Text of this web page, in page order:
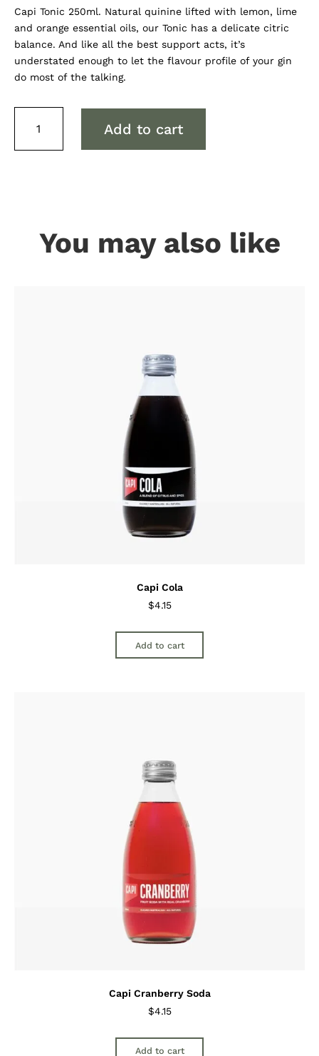
Capi Tonic 250ml. Natural quinine lifted with lemon, lime
and orange essential oils, our Tonic has a delicate citric
balance. And like all the best support acts, it’s
understated enough to let the flavour profile of your gin
do most of the talking.
Tonic
Add to cart
You may also like
Capi Cola
$4.15
Add to cart
Capi Cranberry Soda
$4.15
Add to cart